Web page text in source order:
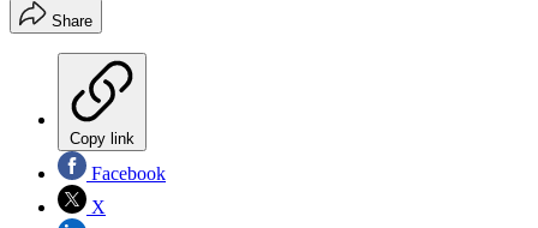
Share
Copy link
Facebook
X